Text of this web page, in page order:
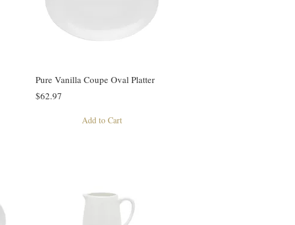
Pure Vanilla Coupe Oval Platter
$62.97
Add to Cart